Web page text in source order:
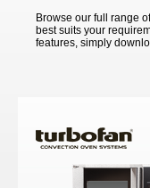
Browse our full range
best suits your
features, simply